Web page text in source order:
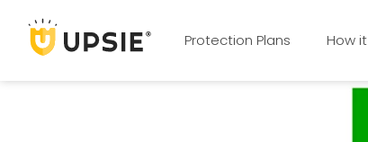
Protection Plans How